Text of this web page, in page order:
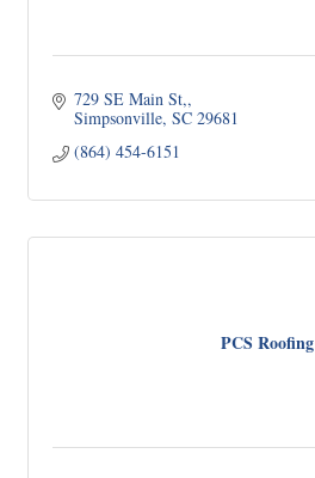
729 SE Main St,
Simpsonville SC 29681
(864) 454-6151
PCS Roofing